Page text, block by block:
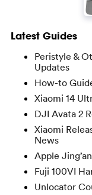
Latest Guides
Peristyle &
Updates
How-to
Xiaomi 14
DJI Avata 2
Xiaomi
News
Apple
Fuji 100VI
Unlocator